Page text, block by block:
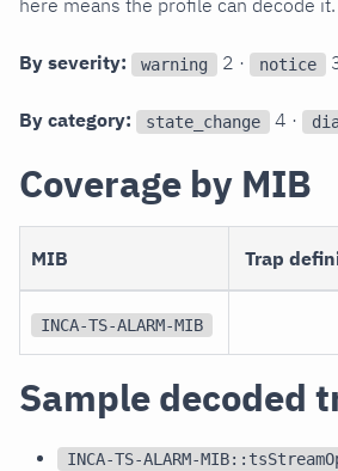
here means the profile can decode it.
By severity: warning 2 · notice
By category: state_change 4 ·
Coverage by MIB
MIB Trap
INCA-TS-ALARM-MIB
Sample decoded
INCA-TS-ALARM-